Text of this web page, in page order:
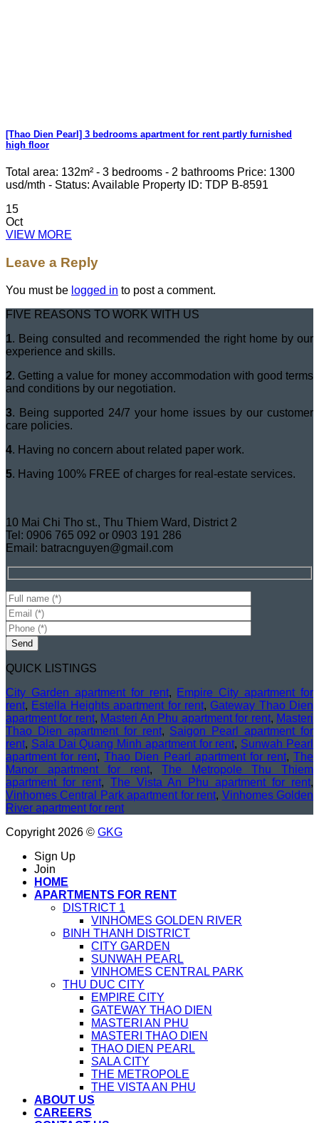
[Thao Dien Pearl] 3 bedrooms apartment for rent partly furnished
high floor
Total area: 132m² - 3 bedrooms - 2 bathrooms Price: 1300
usd/mth - Status: Available Property ID: TDP B-8591
15
Oct
VIEW MORE
Leave a Reply
You must be logged in to post a comment.
FIVE REASONS TO WORK WITH US
1. Being consulted and recommended the right home by our
experience and skills.
2. Getting a value for money accommodation with good terms
and conditions by our negotiation.
3. Being supported 24/7 your home issues by our customer
care policies.
4. Having no concern about related paper work.
5. Having 100% FREE of charges for real-estate services.
10 Mai Chi Tho st., Thu Thiem Ward, District 2
Tel: 0906 765 092 or 0903 191 286
Email: batracnguyen@gmail.com
QUICK LISTINGS
City Garden apartment for rent, Empire City apartment for
rent, Estella Heights apartment for rent,Gateway Thao Dien
apartment for rent, Masteri An Phu apartment for rent, Masteri
Thao Dien apartment for rent, Saigon Pearl apartment for
rent, Sala Dai Quang Minh apartment for rent, Sunwah Pearl
apartment for rent,Thao Dien Pearl apartment for rent,The
Manor apartment for rent,The Metropole Thu Thiem
apartment for rent, The Vista An Phu apartment for rent,
Vinhomes Central Park apartment for rent, Vinhomes Golden
River apartment for rent
Copyright 2026 © GKG
Sign Up
Join
HOME
APARTMENTS FOR RENT
DISTRICT 1
VINHOMES GOLDEN RIVER
BINH THANH DISTRICT
CITY GARDEN
SUNWAH PEARL
VINHOMES CENTRAL PARK
THU DUC CITY
EMPIRE CITY
GATEWAY THAO DIEN
MASTERI AN PHU
MASTERI THAO DIEN
THAO DIEN PEARL
SALA CITY
THE METROPOLE
THE VISTA AN PHU
ABOUT US
CAREERS